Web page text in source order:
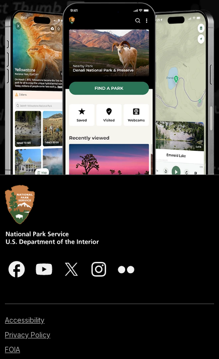
Accessibility
Privacy Policy
FOIA